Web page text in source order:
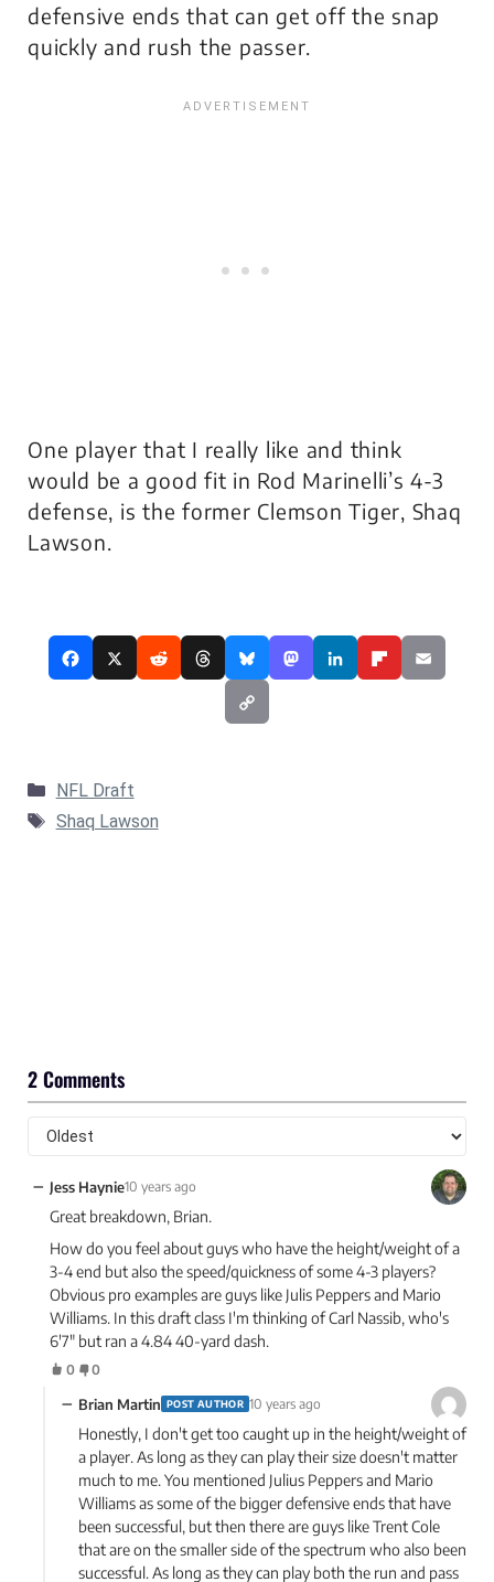
defensive ends that can get off the snap
quickly and rush the passer.
One player that I really like and think
would be a good fit in Rod Marinelli’s 4-3
defense, is the former Clemson Tiger, Shaq
Lawson.
Categories
NFL Draft
Tags
Shaq Lawson
2 Comments
− Jess Haynie10 years ago
Great breakdown, Brian.
How do you feel about guys who have the height/weight of a
3-4 end but also the speed/quickness of some 4-3 players?
Obvious pro examples are guys like Julis Peppers and Mario
Williams. In this draft class I'm thinking of Carl Nassib, who's
6'7" but ran a 4.84 40-yard dash.
0 0
− Brian Martin POST AUTHOR 10 years ago
Honestly, I don't get too caught up in the height/weight of
a player. As long as they can play their size doesn't matter
much to me. You mentioned Julius Peppers and Mario
Williams as some of the bigger defensive ends that have
been successful, but then there are guys like Trent Cole
that are on the smaller side of the spectrum who also been
successful. As long as they can play both the run and pass